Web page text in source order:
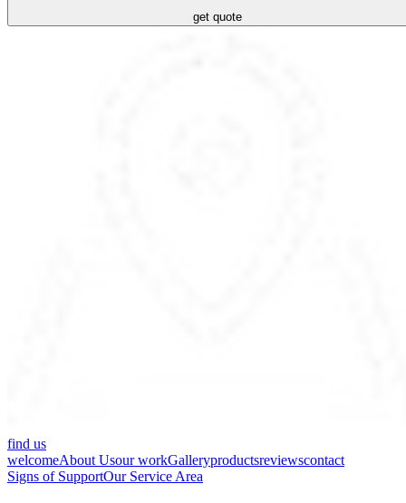
get quote
find us
welcomeAbout Usour workGalleryproductsreviewscontact
Signs of SupportOur Service Area